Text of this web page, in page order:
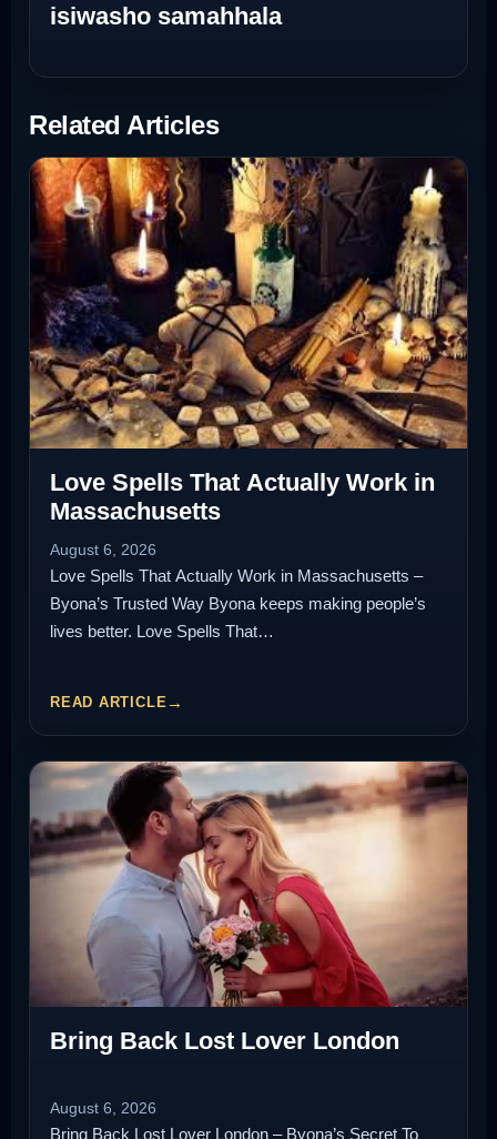
isiwasho samahhala
Related Articles
Love Spells That Actually Work in
Massachusetts
August 6, 2026
Love Spells That Actually Work in Massachusetts –
Byona’s Trusted Way Byona keeps making people’s
lives better. Love Spells That…
READ ARTICLE
Bring Back Lost Lover London
August 6, 2026
Bring Back Lost Lover London – Byona’s Secret To